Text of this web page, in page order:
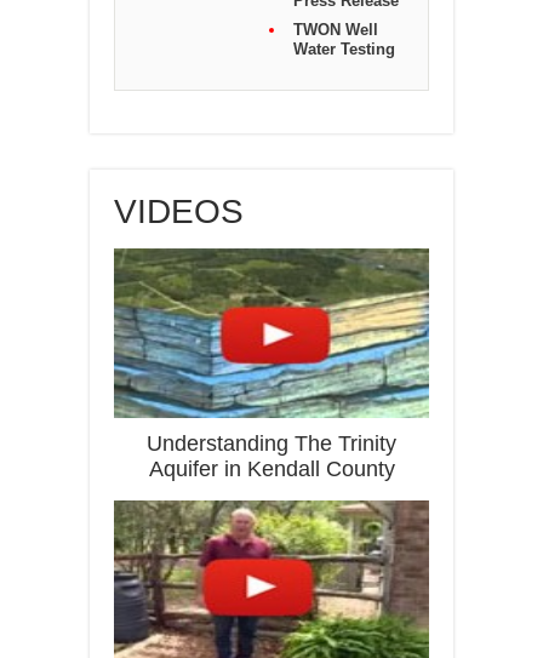
TWON Well
Water Testing
VIDEOS
Understanding The Trinity
Aquifer in Kendall County